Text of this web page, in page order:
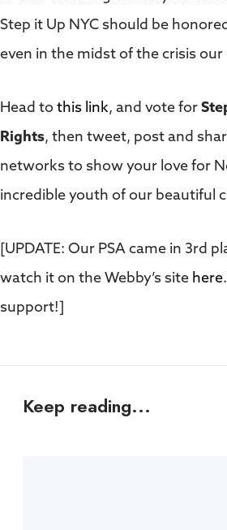
Step it Up NYC should be
even in the midst of the crisis our
Head tothis link, and vote for
Rights, then tweet, post and
networks to show your love for
incredible youth of our beautiful
[UPDATE: Our PSA came in 3rd
watch it on the Webby’s site here
support!]
Keep reading...